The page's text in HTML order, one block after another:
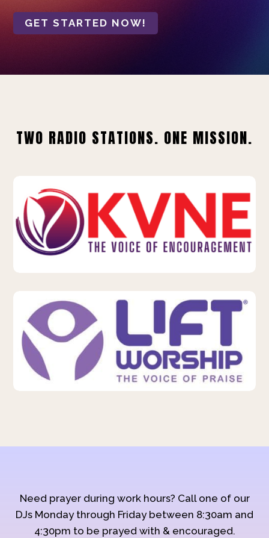
GET STARTED NOW!
TWO RADIO STATIONS. ONE MISSION.
Need prayer during work hours? Call one of our
DJs Monday through Friday between 8:30am and
4:30pm to be prayed with & encouraged.